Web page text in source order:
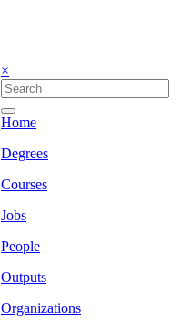
×
Home
Degrees
Courses
Jobs
People
Outputs
Organizations